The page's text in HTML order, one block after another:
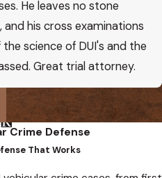
He leaves no stone
his cross examinations
science of DUI's and the
Great trial attorney.
Crime Defense
That Works